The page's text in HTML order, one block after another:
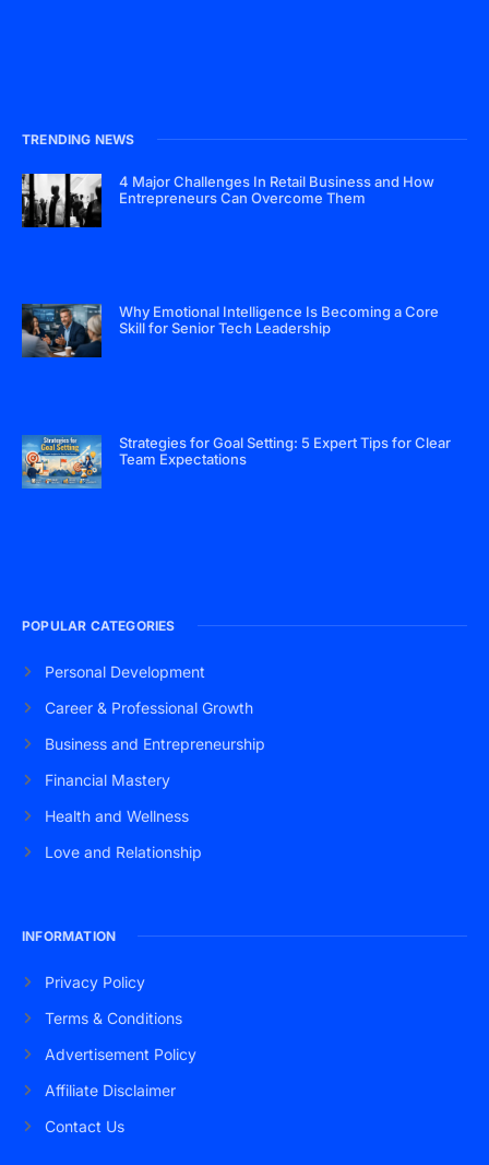
TRENDING NEWS
4 Major Challenges In Retail Business and How
Entrepreneurs Can Overcome Them
Why Emotional Intelligence Is Becoming a Core
Skill for Senior Tech Leadership
Strategies for Goal Setting: 5 Expert Tips for Clear
Team Expectations
POPULAR CATEGORIES
Personal Development
Career & Professional Growth
Business and Entrepreneurship
Financial Mastery
Health and Wellness
Love and Relationship
INFORMATION
Privacy Policy
Terms & Conditions
Advertisement Policy
Affiliate Disclaimer
Contact Us